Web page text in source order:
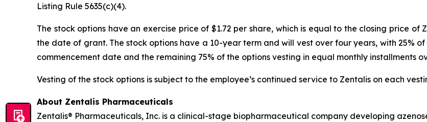
Listing Rule 5635(c)(4).
The stock options have an exercise price of $1.72 per share, which is equal to the closing price of
the date of grant. The stock options have a 10-year term and will vest over four years, with 25%
commencement date and the remaining 75% of the options vesting in equal monthly installments
Vesting of the stock options is subject to the employee’s continued service to Zentalis on each
About Zentalis Pharmaceuticals
Zentalis® Pharmaceuticals, Inc. is a clinical-stage biopharmaceutical company developing